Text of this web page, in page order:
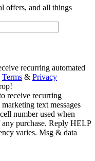
offers, and all things
recurring automated
Terms & Privacy
receive recurring
text messages
number used when
purchase. Reply HELP
varies. Msg & data